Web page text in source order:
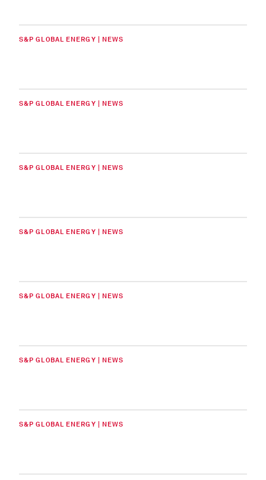
S&P GLOBAL ENERGY | NEWS
S&P GLOBAL ENERGY | NEWS
S&P GLOBAL ENERGY | NEWS
S&P GLOBAL ENERGY | NEWS
S&P GLOBAL ENERGY | NEWS
S&P GLOBAL ENERGY | NEWS
S&P GLOBAL ENERGY | NEWS